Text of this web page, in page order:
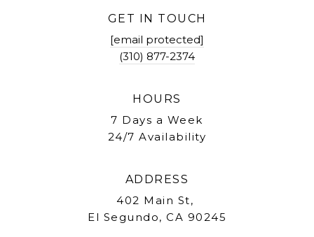
GET IN TOUCH
[email protected]
(310) 877-2374
HOURS
7 Days a Week
24/7 Availability
ADDRESS
402 Main St,
El Segundo, CA 90245